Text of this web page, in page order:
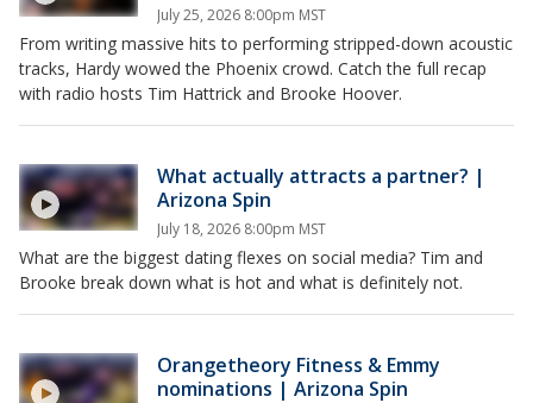
July 25, 2026 8:00pm MST
From writing massive hits to performing stripped-down acoustic
tracks, Hardy wowed the Phoenix crowd. Catch the full recap
with radio hosts Tim Hattrick and Brooke Hoover.
What actually attracts a partner? |
Arizona Spin
July 18, 2026 8:00pm MST
What are the biggest dating flexes on social media? Tim and
Brooke break down what is hot and what is definitely not.
Orangetheory Fitness & Emmy
nominations | Arizona Spin